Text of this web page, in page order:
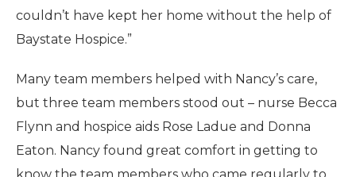
couldn’t have kept her home without the help of
Baystate Hospice.”
Many team members helped with Nancy’s care,
but three team members stood out – nurse Becca
Flynn and hospice aids Rose Ladue and Donna
Eaton. Nancy found great comfort in getting to